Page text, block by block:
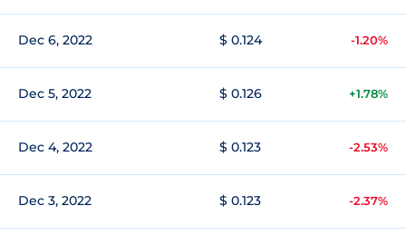
Dec 6, 2022 $ 0.124 -1.20%
Dec 5, 2022 $ 0.126 +1.78%
Dec 4, 2022 $ 0.123 -2.53%
Dec 3, 2022 $ 0.123 -2.37%